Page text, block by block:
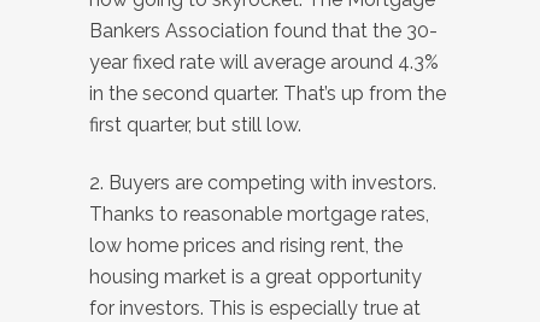
Bankers Association found that the 30-
year fixed rate will average around 4.3%
in the second quarter. That’s up from the
first quarter, but still low.
2. Buyers are competing with investors.
Thanks to reasonable mortgage rates,
low home prices and rising rent, the
housing market is a great opportunity
for investors. This is especially true at